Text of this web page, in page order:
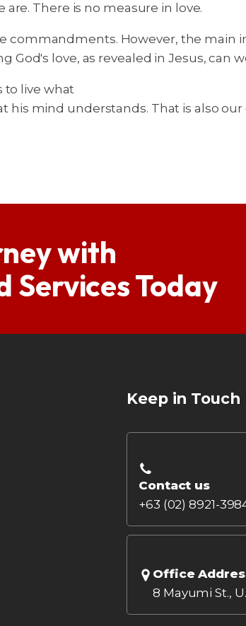
There is no measure in love.
commandments. However, the main
God's love, as revealed in Jesus,
to live what
his mind understands. That is also
with
Services Today
Keep in Touch
Contact us
+63 (02) 8921-
Office
8 Mayumi St.,